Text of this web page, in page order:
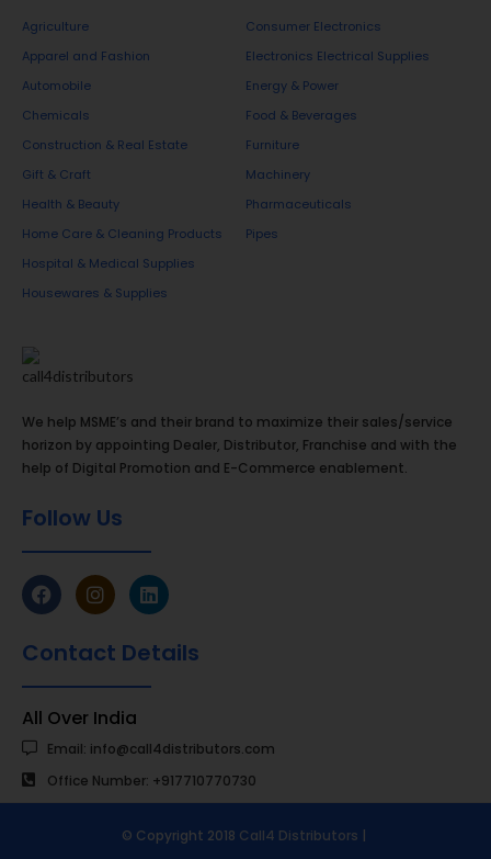
Agriculture
Apparel and Fashion
Automobile
Chemicals
Construction & Real Estate
Consumer Electronics
Electronics Electrical Supplies
Energy & Power
Food & Beverages
Furniture
Gift & Craft
Health & Beauty
Home Care & Cleaning Products
Hospital & Medical Supplies
Housewares & Supplies
Machinery
Pharmaceuticals
Pipes
We help MSME’s and their brand to maximize their sales/service
horizon by appointing Dealer, Distributor, Franchise and with the
help of Digital Promotion and E-Commerce enablement.
Follow Us
Contact Details
All Over India
Email: info@call4distributors.com
Office Number: +917710770730
© Copyright 2018 Call4 Distributors |